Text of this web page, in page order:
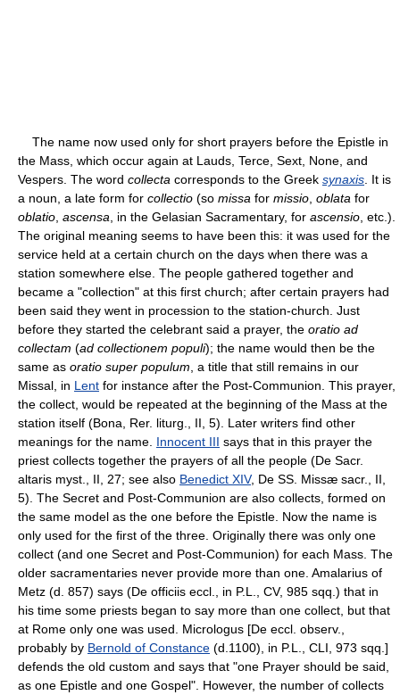
The name now used only for short prayers before the Epistle in
the Mass, which occur again at Lauds, Terce, Sext, None, and
Vespers. The word collecta corresponds to the Greek synaxis . It is
a noun, a late form for collectio (so missa for missio oblata for
oblatio ascensa , in the Gelasian Sacramentary, for ascensio , etc.).
The original meaning seems to have been this: it was used for the
service held at a certain church on the days when there was a
station somewhere else. The people gathered together and
became a "collection" at this first church; after certain prayers had
been said they went in procession to the station-church. Just
before they started the celebrant said a prayer, the oratio ad
collectam (ad collectionem populi); the name would then be the
same as oratio super populum , a title that still remains in our
Missal, in Lent for instance after the Post-Communion. This prayer,
the collect, would be repeated at the beginning of the Mass at the
station itself (Bona, Rer. liturg., II, 5). Later writers find other
meanings for the name. Innocent III says that in this prayer the
priest collects together the prayers of all the people (De Sacr.
altaris myst., II, 27; see also Benedict XIV, De SS. Missæ sacr., II,
5). The Secret and Post-Communion are also collects, formed on
the same model as the one before the Epistle. Now the name is
only used for the first of the three. Originally there was only one
collect (and one Secret and Post-Communion) for each Mass. The
older sacramentaries never provide more than one. Amalarius of
Metz (d. 857) says (De officiis eccl., in P.L., CV, 985 sqq.) that in
his time some priests began to say more than one collect, but that
at Rome only one was used. Micrologus [De eccl. observ.,
probably by Bernold of Constance (d.1100), in P.L., CLI, 973 sqq.]
defends the old custom and says that "one Prayer should be said,
as one Epistle and one Gospel". However, the number of collects